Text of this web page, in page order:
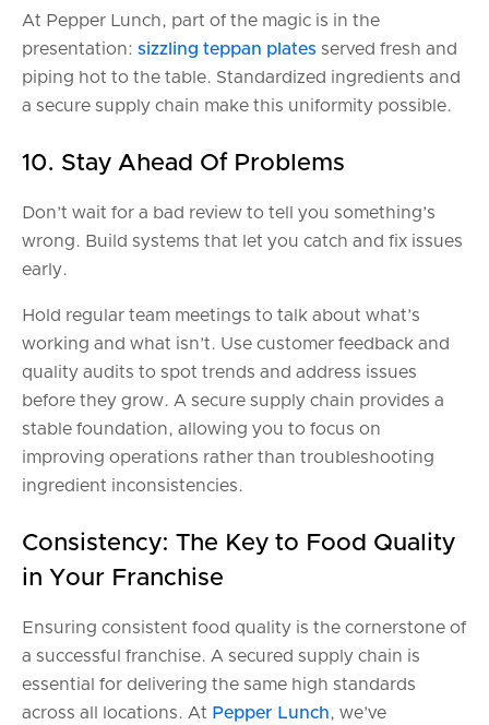
At Pepper Lunch, part of the magic is in the
presentation: sizzling teppan plates served fresh and
piping hot to the table. Standardized ingredients and
a secure supply chain make this uniformity possible.
10. Stay Ahead Of Problems
Don’t wait for a bad review to tell you something’s
wrong. Build systems that let you catch and fix issues
early.
Hold regular team meetings to talk about what’s
working and what isn’t. Use customer feedback and
quality audits to spot trends and address issues
before they grow. A secure supply chain provides a
stable foundation, allowing you to focus on
improving operations rather than troubleshooting
ingredient inconsistencies.
Consistency: The Key to Food Quality
in Your Franchise
Ensuring consistent food quality is the cornerstone of
a successful franchise. A secured supply chain is
essential for delivering the same high standards
across all locations. At Pepper Lunch, we’ve